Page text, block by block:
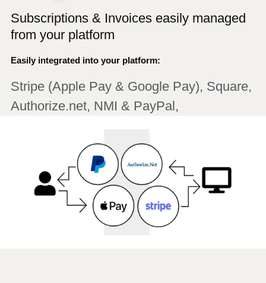
Subscriptions & Invoices easily managed
from your platform
Easily integrated into your platform:
Stripe (Apple Pay & Google Pay), Square,
Authorize.net, NMI & PayPal,